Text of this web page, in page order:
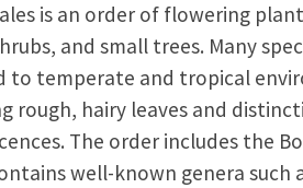
is an order of flowering
and small trees. Many
to temperate and tropical
rough, hairy leaves and
The order includes the
well-known genera such